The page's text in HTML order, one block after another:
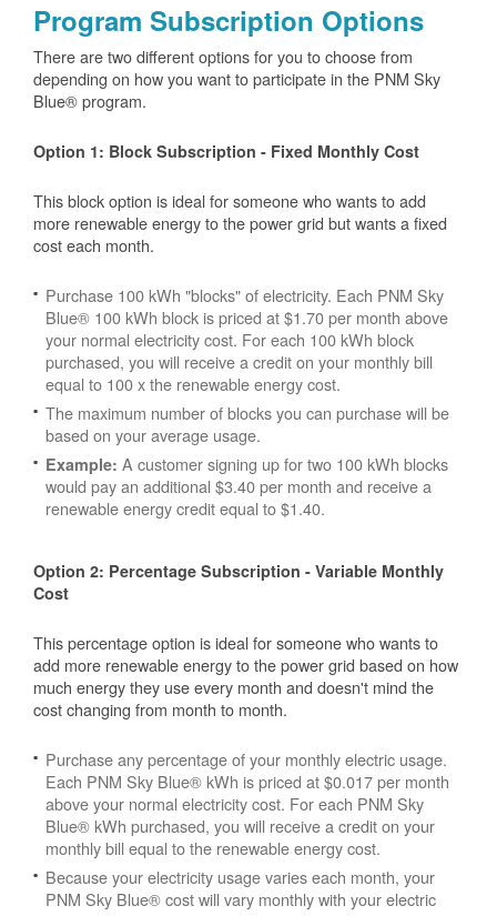
Program Subscription Options
There are two different options for you to choose from
depending on how you want to participate in the PNM Sky
Blue® program.
Option 1: Block Subscription - Fixed Monthly Cost
This block option is ideal for someone who wants to add
more renewable energy to the power grid but wants a fixed
cost each month.
Purchase 100 kWh "blocks" of electricity. Each PNM Sky
Blue® 100 kWh block is priced at $1.70 per month above
your normal electricity cost. For each 100 kWh block
purchased, you will receive a credit on your monthly bill
equal to 100 x the renewable energy cost.
The maximum number of blocks you can purchase will be
based on your average usage.
Example: A customer signing up for two 100 kWh blocks
would pay an additional $3.40 per month and receive a
renewable energy credit equal to $1.40.
Option 2: Percentage Subscription - Variable Monthly
Cost
This percentage option is ideal for someone who wants to
add more renewable energy to the power grid based on how
much energy they use every month and doesn't mind the
cost changing from month to month.
Purchase any percentage of your monthly electric usage.
Each PNM Sky Blue® kWh is priced at $0.017 per month
above your normal electricity cost. For each PNM Sky
Blue® kWh purchased, you will receive a credit on your
monthly bill equal to the renewable energy cost.
Because your electricity usage varies each month, your
PNM Sky Blue® cost will vary monthly with your electric